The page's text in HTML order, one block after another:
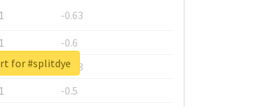
1
-0.63
1
-0.6
-0.53
1
-0.5
for #splitdye